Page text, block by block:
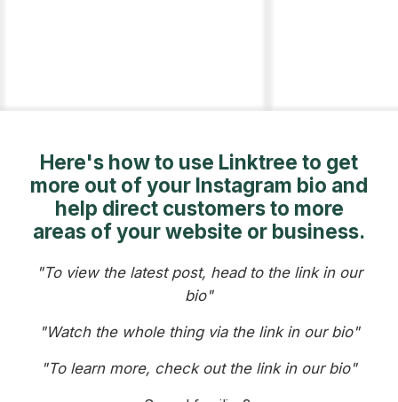
Here's how to use Linktree to get
more out of your Instagram bio and
help direct customers to more
areas of your website or business.
"To view the latest post, head to the link in our
bio"
"Watch the whole thing via the link in our bio"
"To learn more, check out the link in our bio"